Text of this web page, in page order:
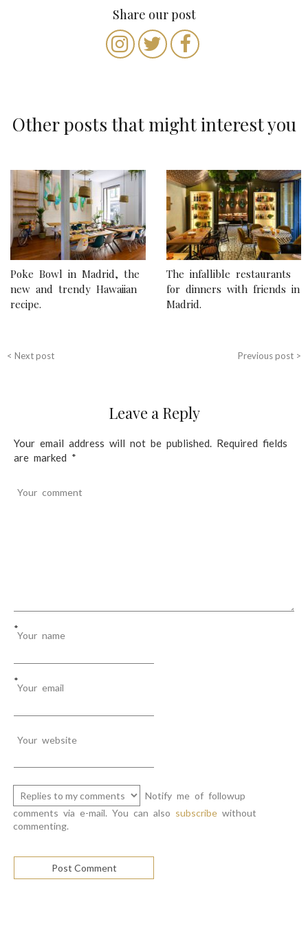
Share our post
Other posts that might interest you
Poke Bowl in Madrid, the
new and trendy Hawaiian
recipe.
The infallible restaurants
for dinners with friends in
Madrid.
P
o
s
t
n
a
v
g
o
n
Previous post >
< Next post
Leave a Reply
Your email address will not be published. Required fields
are marked *
Your comment
Your name
*
Your email
*
Your website
Notify me of followup
comments via e-mail. You can also subscribe without
commenting.